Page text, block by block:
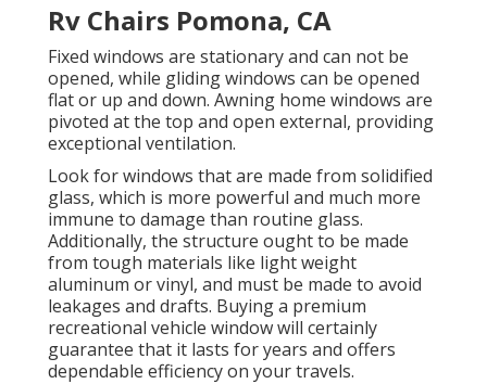
Rv Chairs Pomona, CA
Fixed windows are stationary and can not be
opened, while gliding windows can be opened
flat or up and down. Awning home windows are
pivoted at the top and open external, providing
exceptional ventilation.
Look for windows that are made from solidified
glass, which is more powerful and much more
immune to damage than routine glass.
Additionally, the structure ought to be made
from tough materials like light weight
aluminum or vinyl, and must be made to avoid
leakages and drafts. Buying a premium
recreational vehicle window will certainly
guarantee that it lasts for years and offers
dependable efficiency on your travels.